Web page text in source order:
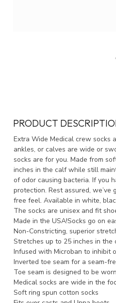
PRODUCT
Extra Wide Medical crew socks
ankles, or calves are wide or
socks are for you. Made from
inches in the calf while still
of odor causing bacteria. If you
protection. Rest assured,
free feel. Available in white,
The socks are unisex and fit
Made in the USA!Socks go on
Non-Constricting, superior
Stretches up to 25 inches in the
Infused with Microban to inhibit
Inverted toe seam for a seam-
Toe seam is designed to be
Medical socks are wide in the
Soft ring spun cotton socks